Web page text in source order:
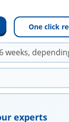
One click
weeks,
experts